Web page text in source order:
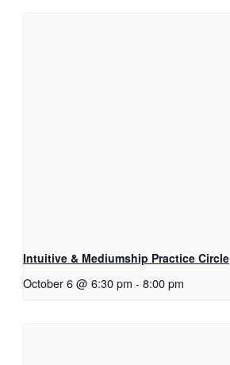
Intuitive & Mediumship Practice Circle
October 6 @ 6:30 pm - 8:00 pm